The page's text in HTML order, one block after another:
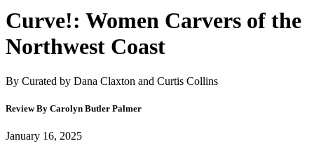
Curve!: Women Carvers of the
Northwest Coast
By Curated by Dana Claxton and Curtis Collins
Review By Carolyn Butler Palmer
January 16, 2025